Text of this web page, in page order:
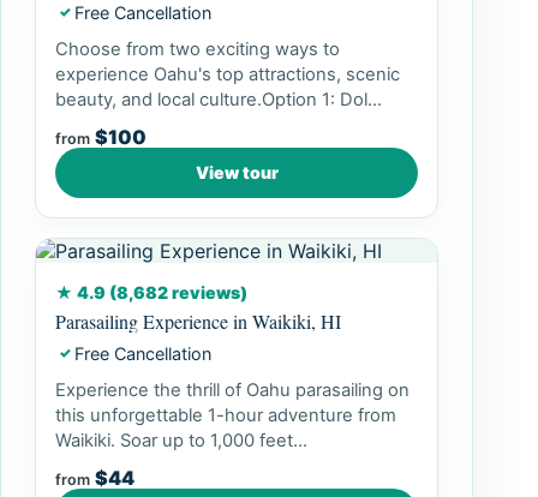
✓ Free Cancellation
Choose from two exciting ways to
experience Oahu's top attractions, scenic
beauty, and local culture.Option 1: Dol...
from $100
View tour
★ 4.9 (8,682 reviews)
Parasailing Experience in Waikiki, HI
✓ Free Cancellation
Experience the thrill of Oahu parasailing on
this unforgettable 1-hour adventure from
Waikiki. Soar up to 1,000 feet...
from $44